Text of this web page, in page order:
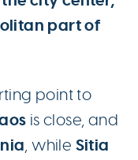
part of
point to
is close, and
, while Sitia